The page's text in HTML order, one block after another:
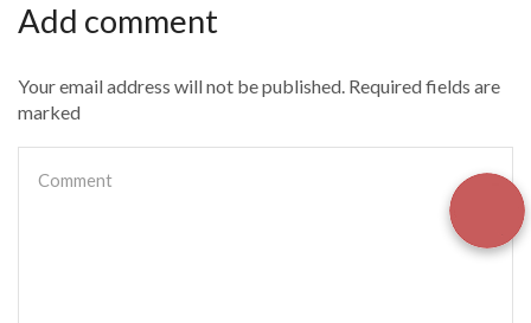
Add comment
Your email address will not be published. Required fields are
marked